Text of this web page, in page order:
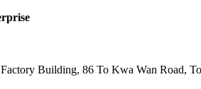
Building, 86 To Kwa Wan Road,